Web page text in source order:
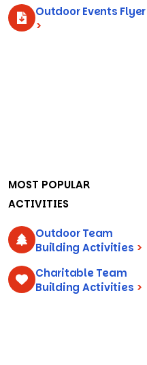
Outdoor Events Flyer
>
MOST POPULAR
ACTIVITIES
Outdoor Team
Building Activities >
Charitable Team
Building Activities >